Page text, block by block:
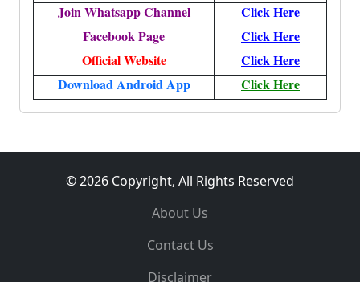
Join Whatsapp Channel
Click Here
Facebook Page
Click Here
Official Website
Click Here
Download Android App
Click Here
© 2026 Copyright, All Rights Reserved
About Us
Contact Us
Disclaimer